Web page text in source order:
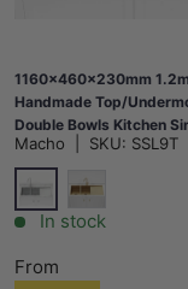
1160x460x230mm
Handmade Top/
Double Bowls Kitchen
Colour Available
Macho SKU: SSL9T
Stainless Steel
G#1(Gold)
In stock
From